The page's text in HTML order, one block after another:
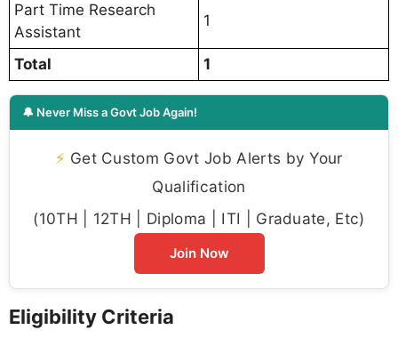
Part Time Research
Assistant
1
Total 1
🔔 Never Miss a Govt Job Again!
⚡ Get Custom Govt Job Alerts by Your
Qualification
(10TH | 12TH | Diploma | ITI | Graduate, Etc)
Join Now
Eligibility Criteria